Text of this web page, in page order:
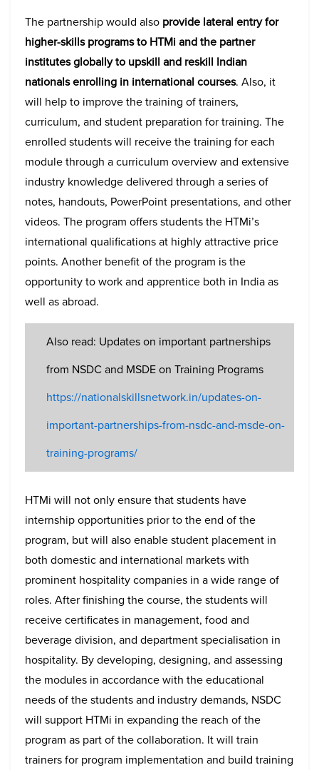
The partnership would also provide lateral entry for
higher-skills programs to HTMi and the partner
institutes globally to upskill and reskill Indian
nationals enrolling in international courses. Also, it
will help to improve the training of trainers,
curriculum, and student preparation for training. The
enrolled students will receive the training for each
module through a curriculum overview and extensive
industry knowledge delivered through a series of
notes, handouts, PowerPoint presentations, and other
videos. The program offers students the HTMi’s
international qualifications at highly attractive price
points. Another benefit of the program is the
opportunity to work and apprentice both in India as
well as abroad.
Also read: Updates on important partnerships
from NSDC and MSDE on Training Programs
https://nationalskillsnetwork.in/updates-on-
important-partnerships-from-nsdc-and-msde-on-
training-programs/
HTMi will not only ensure that students have
internship opportunities prior to the end of the
program, but will also enable student placement in
both domestic and international markets with
prominent hospitality companies in a wide range of
roles. After finishing the course, the students will
receive certificates in management, food and
beverage division, and department specialisation in
hospitality. By developing, designing, and assessing
the modules in accordance with the educational
needs of the students and industry demands, NSDC
will support HTMi in expanding the reach of the
program as part of the collaboration. It will train
trainers for program implementation and build training